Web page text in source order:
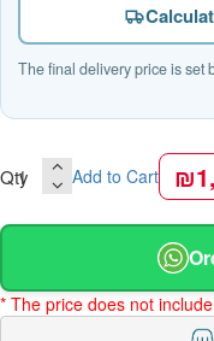
The final delivery price is set
Qty Add to Cart
* The price does not